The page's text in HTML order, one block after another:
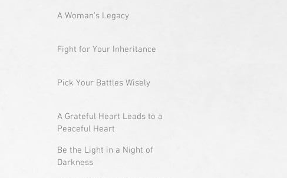
A Woman's Legacy
Fight for Your Inheritance
Pick Your Battles Wisely
A Grateful Heart Leads to a
Peaceful Heart
Be the Light in a Night of
Darkness